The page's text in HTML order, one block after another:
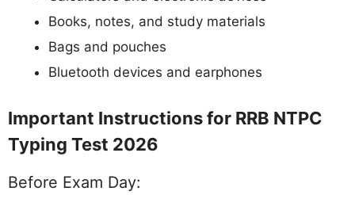
Books, notes, and study materials
Bags and pouches
Bluetooth devices and earphones
Important Instructions for RRB NTPC
Typing Test 2026
Before Exam Day: